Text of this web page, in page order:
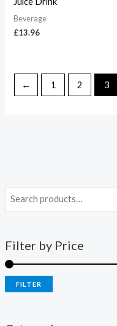
Filter by Price
FILTER
Beverage
£13.96
← 1 2 3